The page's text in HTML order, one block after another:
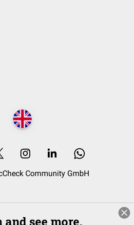
Community GmbH
and see more.